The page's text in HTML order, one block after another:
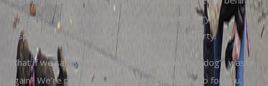
It’s smelly and cumbersome, but it’s a necessary
responsibility if you want to have a clean property.
What if we said you never had to clean up your dog’s waste
again? We’re promising to handle this messy job for you.